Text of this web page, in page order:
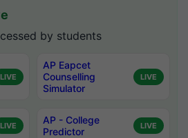
by students
LIVE
AP Eapcet
Counselling
Simulator
LIVE
LIVE
AP - College
Predictor
LIVE